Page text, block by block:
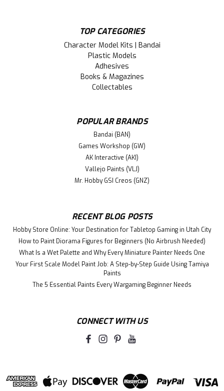
TOP CATEGORIES
Character Model Kits | Bandai
Plastic Models
Adhesives
Books & Magazines
Collectables
POPULAR BRANDS
Bandai (BAN)
Games Workshop (GW)
AK Interactive (AKI)
Vallejo Paints (VLJ)
Mr. Hobby GSI Creos (GNZ)
RECENT BLOG POSTS
Hobby Store Online: Your Destination for Tabletop Gaming in Utah City
How to Paint Diorama Figures for Beginners (No Airbrush Needed)
What Is a Wet Palette and Why Every Miniature Painter Needs One
Your First Scale Model Paint Job: A Step-by-Step Guide Using Tamiya
Paints
The 5 Essential Paints Every Wargaming Beginner Needs
CONNECT WITH US